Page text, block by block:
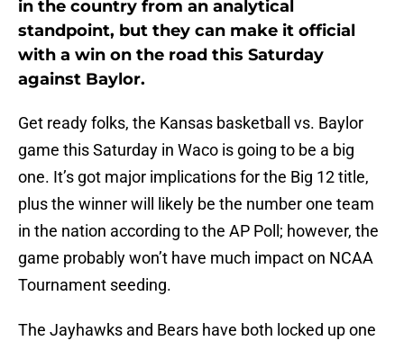
in the country from an analytical
standpoint, but they can make it official
with a win on the road this Saturday
against Baylor.
Get ready folks, the Kansas basketball vs. Baylor
game this Saturday in Waco is going to be a big
one. It’s got major implications for the Big 12 title,
plus the winner will likely be the number one team
in the nation according to the AP Poll; however, the
game probably won’t have much impact on NCAA
Tournament seeding.
The Jayhawks and Bears have both locked up one